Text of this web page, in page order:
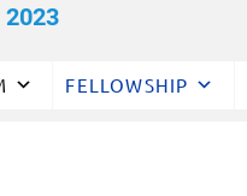
FELLOWSHIP